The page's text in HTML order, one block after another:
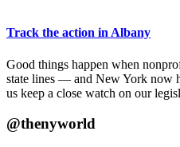
Track the action in Albany
Good things happen when
state lines — and New York now
us keep a close watch on our
@thenyworld